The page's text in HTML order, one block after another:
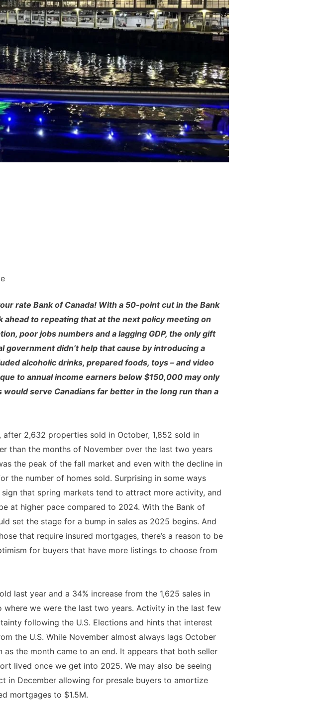
rate Bank of Canada! With a 50-point cut in the Bank
ahead to repeating that at the next policy meeting on
poor jobs numbers and a lagging GDP, the only gift
didn’t help that cause by introducing a
alcoholic drinks, prepared foods, toys – and video
to annual income earners below $150,000 may only
serve Canadians far better in the long run than a
2,632 properties sold in October, 1,852 sold in
than the months of November over the last two years
the peak of the fall market and even with the decline in
the number of homes sold. Surprising in some ways
that spring markets tend to attract more activity, and
at higher pace compared to 2024. With the Bank of
set the stage for a bump in sales as 2025 begins. And
that require insured mortgages, there’s a reason to be
for buyers that have more listings to choose from
last year and a 34% increase from the 1,625 sales in
we were the last two years. Activity in the last few
following the U.S. Elections and hints that interest
the U.S. While November almost always lags October
the month came to an end. It appears that both seller
lived once we get into 2025. We may also be seeing
December allowing for presale buyers to amortize
mortgages to $1.5M.